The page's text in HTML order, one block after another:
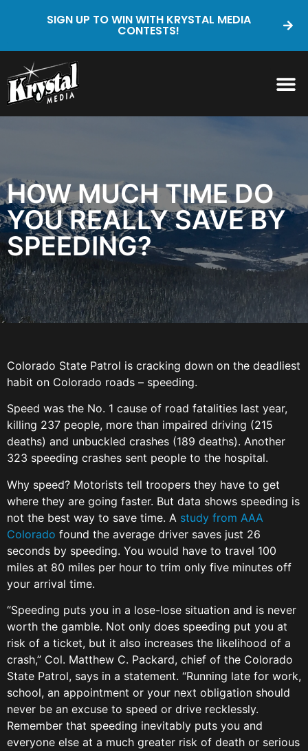
SIGN UP TO WIN WITH KRYSTAL MEDIA
CONTESTS!
HOW MUCH TIME DO
YOU REALLY SAVE BY
SPEEDING?
Colorado State Patrol is cracking down on the deadliest
habit on Colorado roads – speeding.
Speed was the No. 1 cause of road fatalities last year,
killing 237 people, more than impaired driving (215
deaths) and unbuckled crashes (189 deaths). Another
323 speeding crashes sent people to the hospital.
Why speed? Motorists tell troopers they have to get
where they are going faster. But data shows speeding is
not the best way to save time. A study from AAA
Colorado found the average driver saves just 26
seconds by speeding. You would have to travel 100
miles at 80 miles per hour to trim only five minutes off
your arrival time.
“Speeding puts you in a lose-lose situation and is never
worth the gamble. Not only does speeding put you at
risk of a ticket, but it also increases the likelihood of a
crash,” Col. Matthew C. Packard, chief of the Colorado
State Patrol, says in a statement. “Running late for work,
school, an appointment or your next obligation should
never be an excuse to speed or drive recklessly.
Remember that speeding inevitably puts you and
everyone else at a much greater risk of death or serious